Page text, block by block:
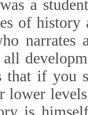
a
of
narrates
that if you